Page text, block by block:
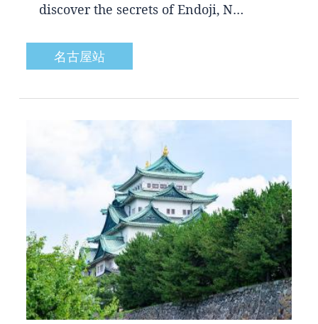
discover the secrets of Endoji, N…
名古屋站